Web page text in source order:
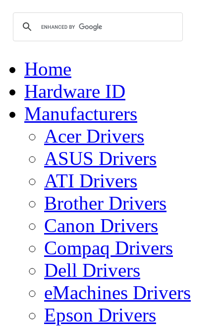
Home
Hardware ID
Manufacturers
Acer Drivers
ASUS Drivers
ATI Drivers
Brother Drivers
Canon Drivers
Compaq Drivers
Dell Drivers
eMachines Drivers
Epson Drivers